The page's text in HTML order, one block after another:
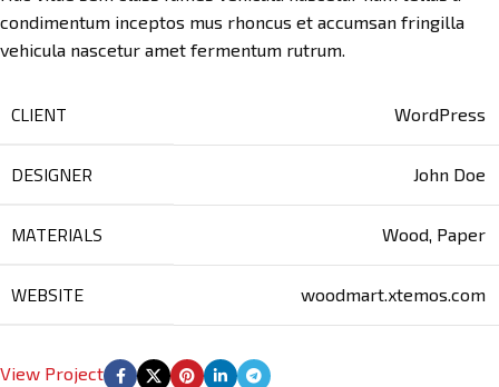
condimentum inceptos mus rhoncus et accumsan fringilla
vehicula nascetur amet fermentum rutrum.
CLIENT WordPress
DESIGNER John Doe
MATERIALS Wood, Paper
WEBSITE woodmart.xtemos.com
View Project